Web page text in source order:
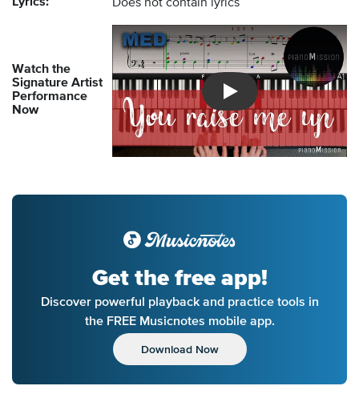
Lyrics: Does not contain lyrics
Watch the
Signature Artist
Performance
Now
Introducing Musicnotes
Get the free app!
Discover powerful playback and practice tools in
the FREE Musicnotes mobile app.
Download Now